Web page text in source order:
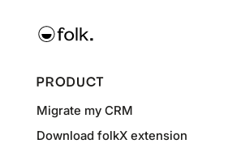
PRODUCT
Migrate my CRM
Download folkX extension